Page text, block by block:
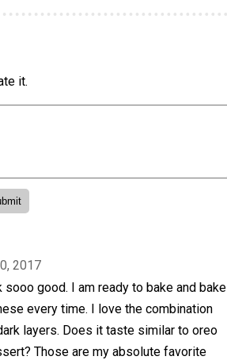
it.
2017
good. I am ready to bake and bake
every time. I love the combination
layers. Does it taste similar to oreo
Those are my absolute favorite